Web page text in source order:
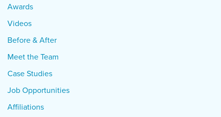
Awards
Videos
Before & After
Meet the Team
Case Studies
Job Opportunities
Affiliations